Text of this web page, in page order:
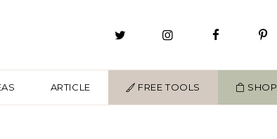
ARTICLE FREE TOOLS SHOP